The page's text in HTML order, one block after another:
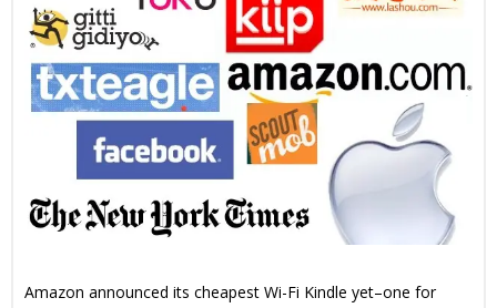
Amazon announced its cheapest Wi-Fi Kindle yet–one for